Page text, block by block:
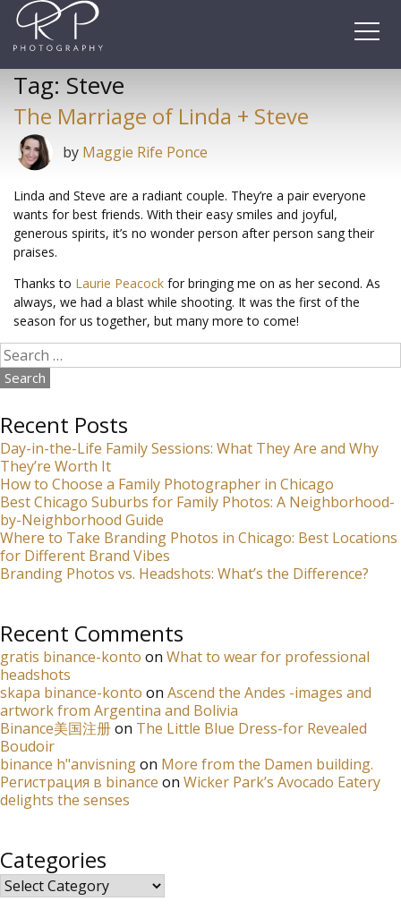
Skip
content
Tag: Steve
The Marriage of Linda + Steve
by Maggie Rife Ponce
Linda and Steve are a radiant couple. They’re a pair everyone
wants for best friends. With their easy smiles and joyful,
generous spirits, it’s no wonder person after person sang their
praises.
Thanks to Laurie Peacock for bringing me on as her second. As
always, we had a blast while shooting. It was the first of the
season for us together, but many more to come!
Search
for:
Recent Posts
Day-in-the-Life Family Sessions: What They Are and Why
They’re Worth It
How to Choose a Family Photographer in Chicago
Best Chicago Suburbs for Family Photos: A Neighborhood-
by-Neighborhood Guide
Where to Take Branding Photos in Chicago: Best Locations
for Different Brand Vibes
Branding Photos vs. Headshots: What’s the Difference?
Recent Comments
gratis binance-konto on What to wear for professional
headshots
skapa binance-konto on Ascend the Andes -images and
artwork from Argentina and Bolivia
Binance美国注册on The Little Blue Dress-for Revealed
Boudoir
binance h"anvisningon More from the Damen building.
Регистрация в binance on Wicker Park’s Avocado Eatery
delights the senses
Categories
Categories